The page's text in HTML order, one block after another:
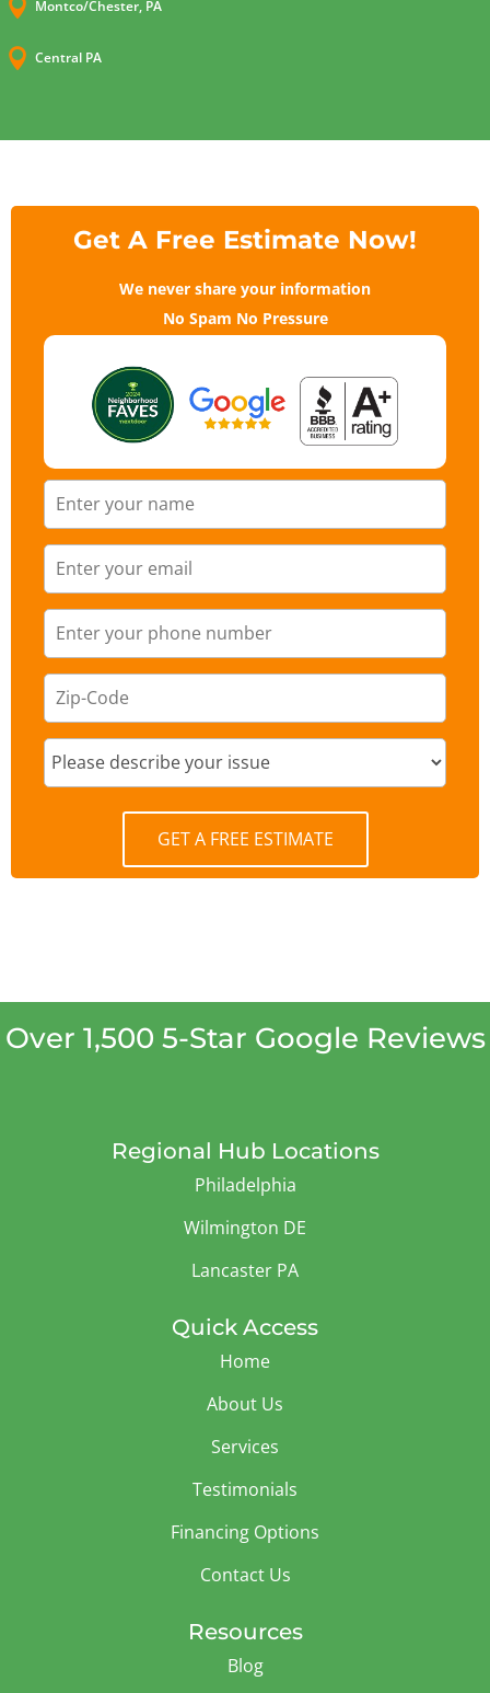
 Montco/Chester, PA
 Central PA
Get A Free Estimate Now!
We never share your information
No Spam No Pressure
GET A FREE ESTIMATE
Over 1,500 5-Star Google Reviews
Regional Hub Locations
Philadelphia
Wilmington DE
Lancaster PA
Quick Access
Home
About Us
Services
Testimonials
Financing Options
Contact Us
Resources
Blog